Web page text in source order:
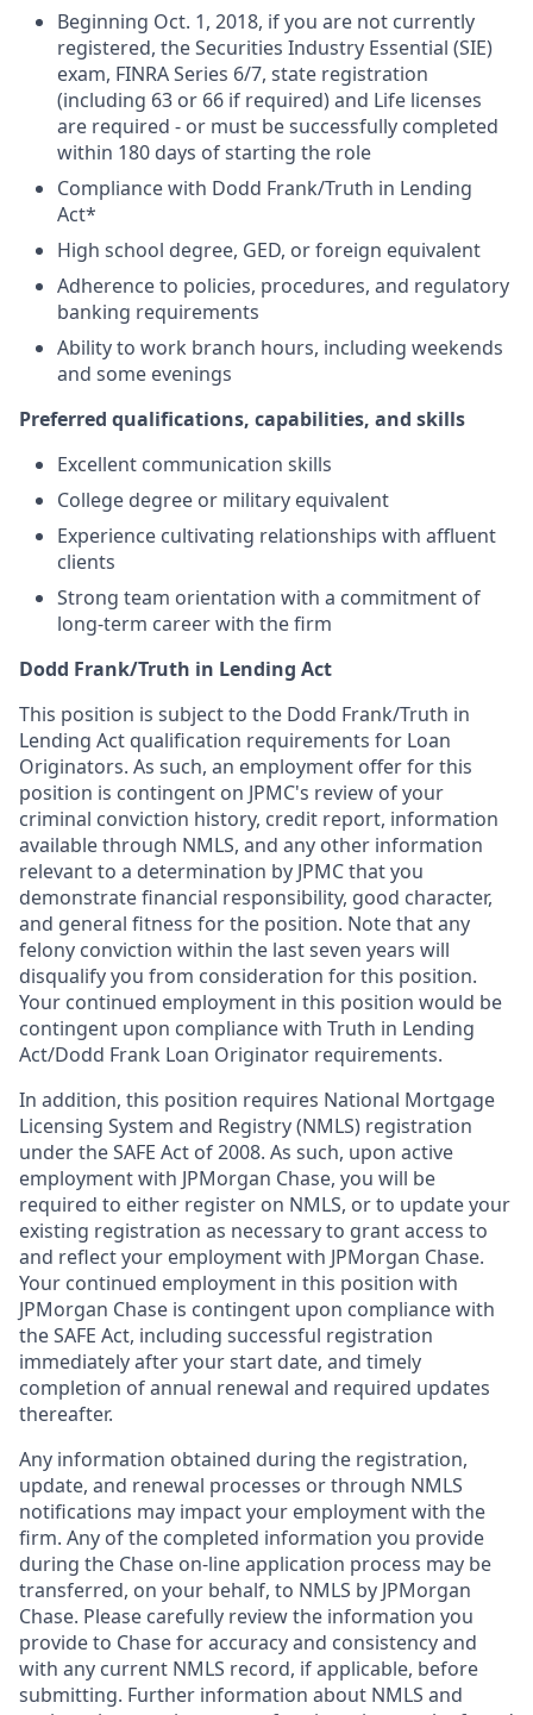
Beginning Oct. 1, 2018, if you are not currently
registered, the Securities Industry Essential (SIE)
exam, FINRA Series 6/7, state registration
(including 63 or 66 if required) and Life licenses
are required - or must be successfully completed
within 180 days of starting the role
Compliance with Dodd Frank/Truth in Lending
Act*
High school degree, GED, or foreign equivalent
Adherence to policies, procedures, and regulatory
banking requirements
Ability to work branch hours, including weekends
and some evenings
Preferred qualifications, capabilities, and skills
Excellent communication skills
College degree or military equivalent
Experience cultivating relationships with affluent
clients
Strong team orientation with a commitment of
long-term career with the firm
Dodd Frank/Truth in Lending Act
This position is subject to the Dodd Frank/Truth in
Lending Act qualification requirements for Loan
Originators. As such, an employment offer for this
position is contingent on JPMC's review of your
criminal conviction history, credit report, information
available through NMLS, and any other information
relevant to a determination by JPMC that you
demonstrate financial responsibility, good character,
and general fitness for the position. Note that any
felony conviction within the last seven years will
disqualify you from consideration for this position.
Your continued employment in this position would be
contingent upon compliance with Truth in Lending
Act/Dodd Frank Loan Originator requirements.
In addition, this position requires National Mortgage
Licensing System and Registry (NMLS) registration
under the SAFE Act of 2008. As such, upon active
employment with JPMorgan Chase, you will be
required to either register on NMLS, or to update your
existing registration as necessary to grant access to
and reflect your employment with JPMorgan Chase.
Your continued employment in this position with
JPMorgan Chase is contingent upon compliance with
the SAFE Act, including successful registration
immediately after your start date, and timely
completion of annual renewal and required updates
thereafter.
Any information obtained during the registration,
update, and renewal processes or through NMLS
notifications may impact your employment with the
firm. Any of the completed information you provide
during the Chase on-line application process may be
transferred, on your behalf, to NMLS by JPMorgan
Chase. Please carefully review the information you
provide to Chase for accuracy and consistency and
with any current NMLS record, if applicable, before
submitting. Further information about NMLS and